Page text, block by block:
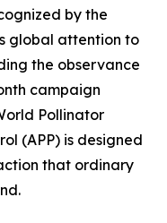
by the
global attention to
the observance
campaign
Pollinator
(APP) is designed
that ordinary